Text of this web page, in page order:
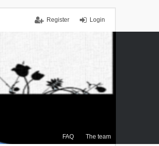
Login
Register
FAQ The team